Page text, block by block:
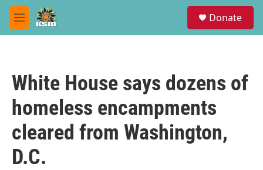
Skip to main content
M
e
Donate
White House says dozens of
homeless encampments
cleared from Washington,
D.C.